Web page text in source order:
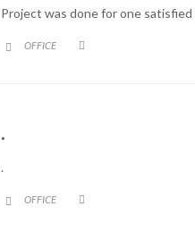
Project was done for one
 OFFICE 
.
.
 OFFICE 